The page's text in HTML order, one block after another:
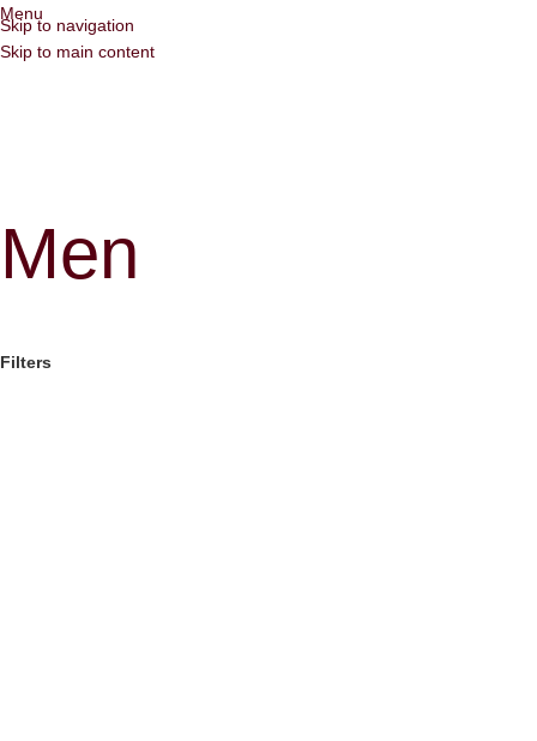
Skip to navigation
Skip to main content
Menu
Men
Filters